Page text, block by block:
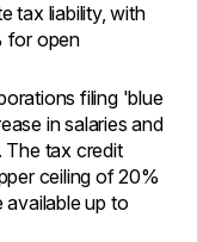
tax liability, with
for open
filing 'blue
in salaries and
The tax credit
ceiling of 20%
available up to